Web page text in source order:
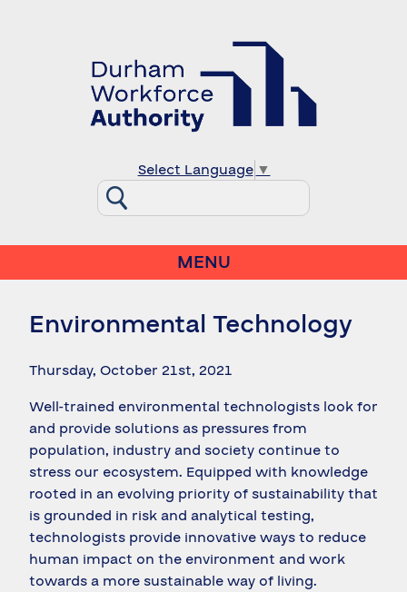
Select Language ▼
MENU
Environmental Technology
Thursday, October 21st, 2021
Well-trained environmental technologists look for
and provide solutions as pressures from
population, industry and society continue to
stress our ecosystem. Equipped with knowledge
rooted in an evolving priority of sustainability that
is grounded in risk and analytical testing,
technologists provide innovative ways to reduce
human impact on the environment and work
towards a more sustainable way of living.